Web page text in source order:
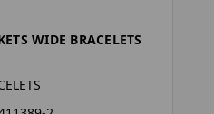
WIDE BRACELETS